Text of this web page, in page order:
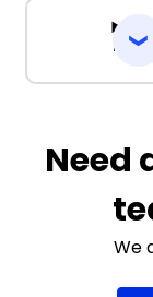
Do
Need
We